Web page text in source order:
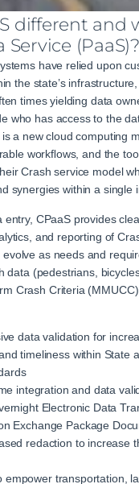
different and
(PaaS)?
have relied upon
the state’s infrastructure
times yielding data
who has access to the
is a newcloudcomputing
workﬂows, and the
Crash service model
synergies within a single
CPaaS provides
and reporting of
as needs and
data (pedestrians,
Crash Criteria
data validation for
timeliness within State
integration and data
Electronic Data
Exchange Package
redaction to increase
empower transportation,